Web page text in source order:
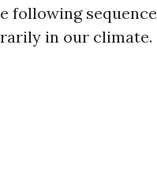
following sequence
in our climate.